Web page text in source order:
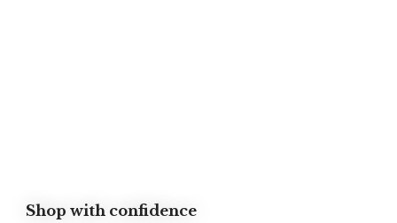
Shop with confidence